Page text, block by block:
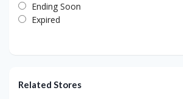
Ending Soon
Expired
Related Stores